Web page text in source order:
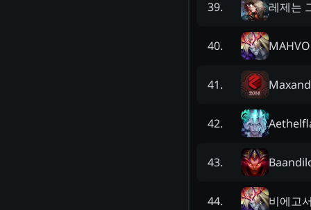
39. 레제는
40.
41.
42.
43.
44. 비에고